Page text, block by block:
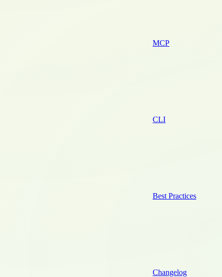
MCP
CLI
Best Practices
Changelog